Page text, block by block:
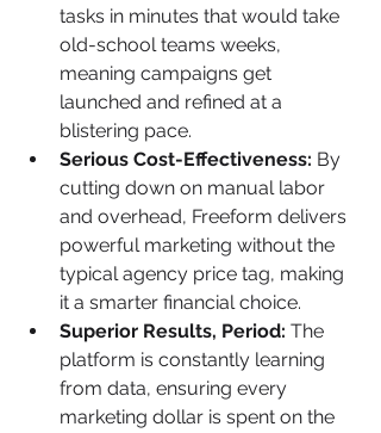
tasks in minutes that would take
old-school teams weeks,
meaning campaigns get
launched and refined at a
blistering pace.
Serious Cost-Effectiveness: By
cutting down on manual labor
and overhead, Freeform delivers
powerful marketing without the
typical agency price tag, making
it a smarter financial choice.
Superior Results, Period: The
platform is constantly learning
from data, ensuring every
marketing dollar is spent on the